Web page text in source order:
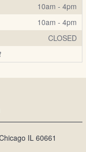
10am - 4pm
10am - 4pm
CLOSED
IL 60661